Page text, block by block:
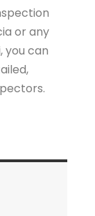
or any
you can